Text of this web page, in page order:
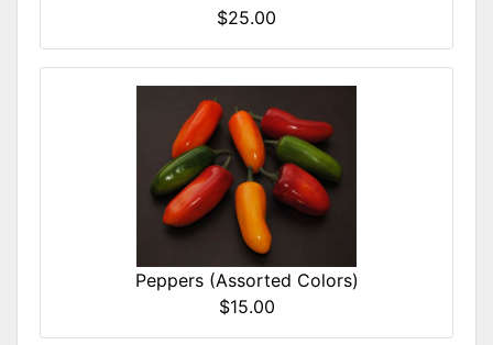
$25.00
Peppers (Assorted Colors)
$15.00